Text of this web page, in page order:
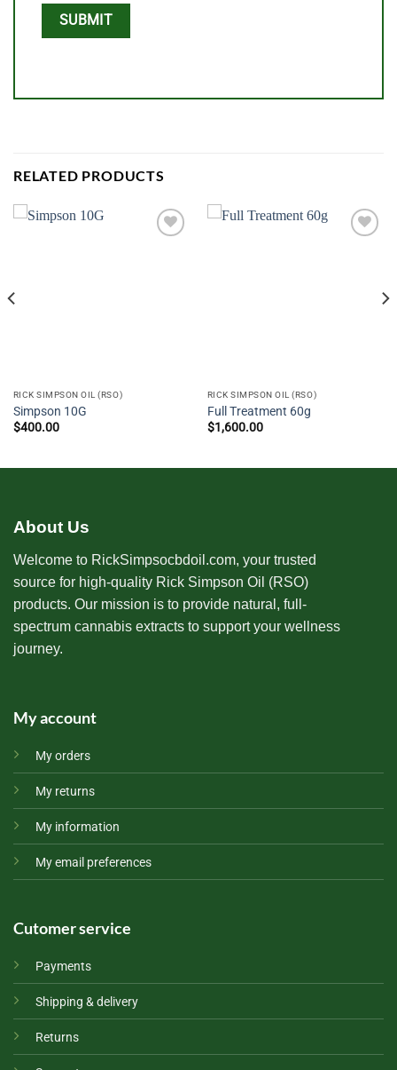
RELATED PRODUCTS
RICK SIMPSON OIL (RSO)
Simpson 10G
$400.00
RICK SIMPSON OIL (RSO)
Full Treatment 60g
$1,600.00
About Us
Welcome to RickSimpsocbdoil.com, your trusted
source for high-quality Rick Simpson Oil (RSO)
products. Our mission is to provide natural, full-
spectrum cannabis extracts to support your wellness
journey.
My account
My orders
My returns
My information
My email preferences
Cutomer service
Payments
Shipping & delivery
Returns